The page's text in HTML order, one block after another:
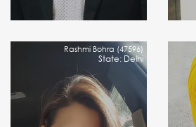
Rashmi Bohra (47596)
State: Delhi